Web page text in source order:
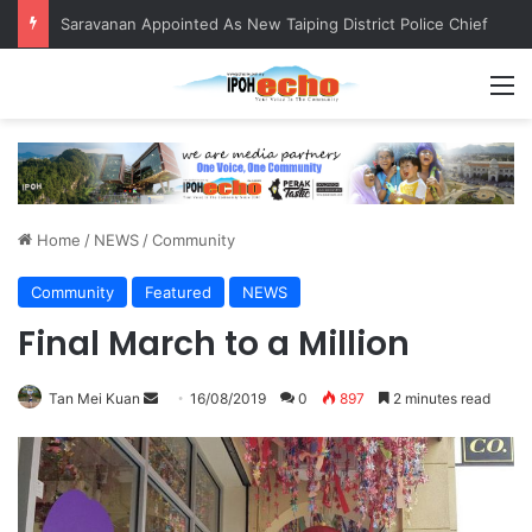
Saravanan Appointed As New Taiping District Police Chief
Home / NEWS /Community
Community Featured NEWS
Final March to a Million
Tan Mei Kuan
n
d
a
16/08/2019 0 897 2 minutes read